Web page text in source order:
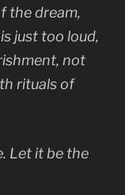
the dream,
just too loud,
not
rituals of
Let it be the